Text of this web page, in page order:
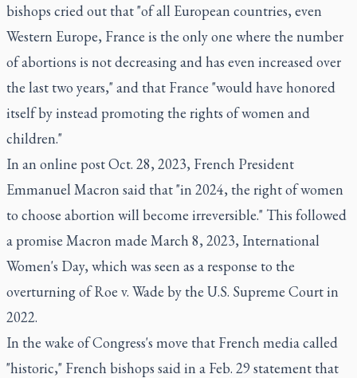
bishops cried out that "of all European countries, even
Western Europe, France is the only one where the number
of abortions is not decreasing and has even increased over
the last two years," and that France "would have honored
itself by instead promoting the rights of women and
children."
In an online post Oct. 28, 2023, French President
Emmanuel Macron said that "in 2024, the right of women
to choose abortion will become irreversible." This followed
a promise Macron made March 8, 2023, International
Women's Day, which was seen as a response to the
overturning of Roe v. Wade by the U.S. Supreme Court in
2022.
In the wake of Congress's move that French media called
"historic," French bishops said in a Feb. 29 statement that